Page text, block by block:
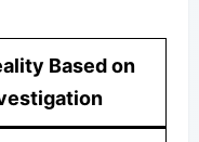
Based on